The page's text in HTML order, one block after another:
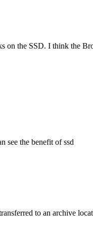
on the SSD. I think the
see the benefit of ssd
to an archive